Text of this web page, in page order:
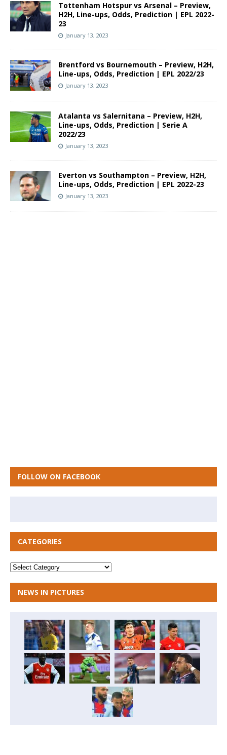
Tottenham Hotspur vs Arsenal – Preview,
H2H, Line-ups, Odds, Prediction | EPL 2022-
23
January 13, 2023
Brentford vs Bournemouth – Preview, H2H,
Line-ups, Odds, Prediction | EPL 2022/23
January 13, 2023
Atalanta vs Salernitana – Preview, H2H,
Line-ups, Odds, Prediction | Serie A
2022/23
January 13, 2023
Everton vs Southampton – Preview, H2H,
Line-ups, Odds, Prediction | EPL 2022-23
January 13, 2023
FOLLOW ON FACEBOOK
CATEGORIES
NEWS IN PICTURES